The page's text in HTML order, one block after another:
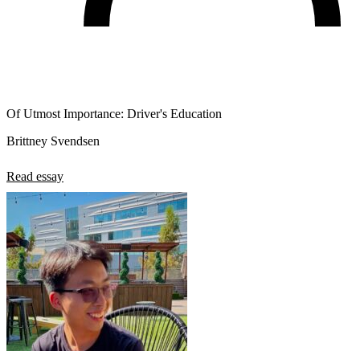
Of Utmost Importance: Driver's Education
Brittney Svendsen
Read essay